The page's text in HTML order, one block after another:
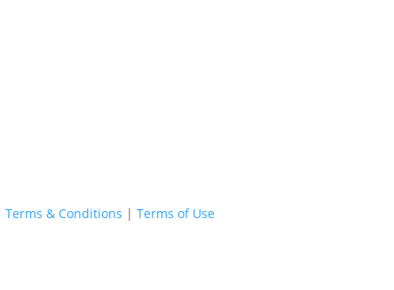
Terms & Conditions | Terms of Use